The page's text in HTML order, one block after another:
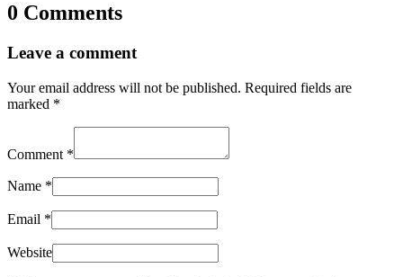
0 Comments
Leave a comment
Your email address will not be published. Required fields are
marked *
Comment *
Name *
Email *
Website